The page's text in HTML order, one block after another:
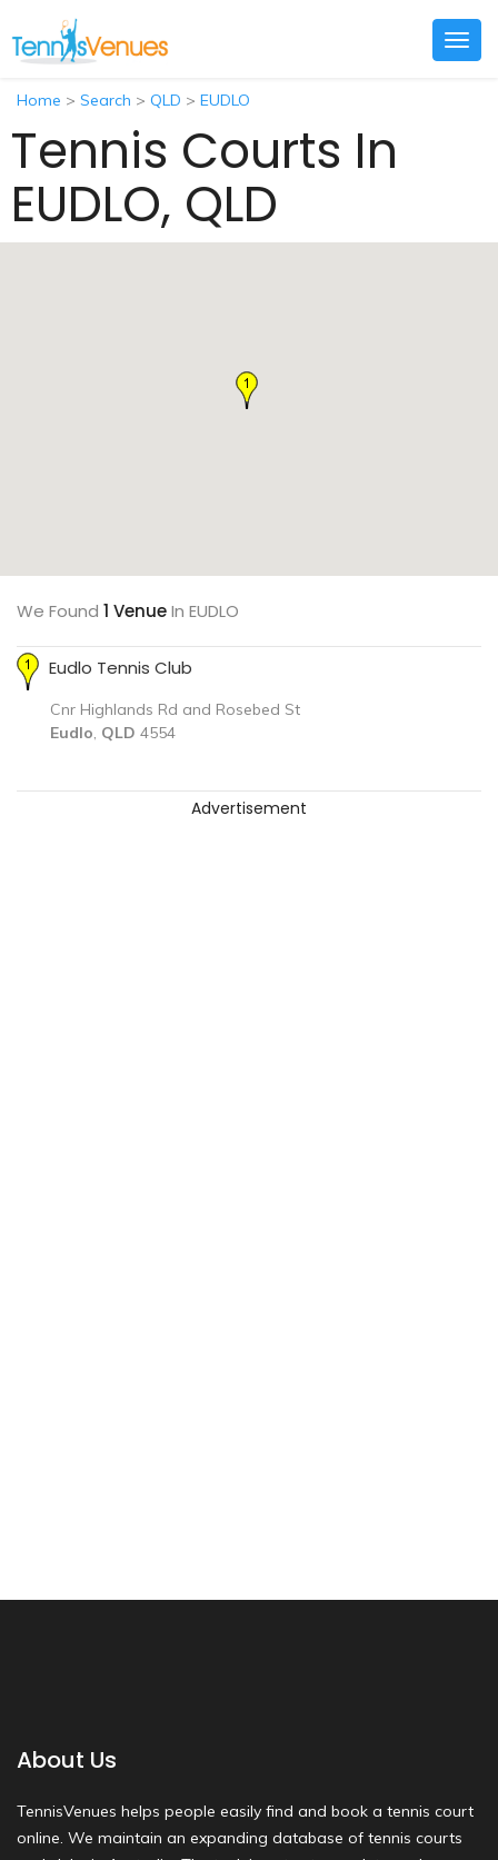
Home > Search > QLD > EUDLO
Tennis Courts In
EUDLO, QLD
We Found 1 VenueIn EUDLO
Eudlo Tennis Club
Cnr Highlands Rd and Rosebed St
Eudlo, QLD 4554
Advertisement
About Us
TennisVenues helps people easily find and book a tennis court
online. We maintain an expanding database of tennis courts